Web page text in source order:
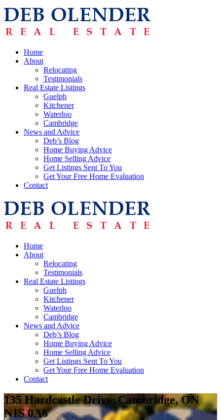
Home
About
Relocating
Testimonials
Real Estate Listings
Guelph
Kitchener
Waterloo
Cambridge
News and Advice
Deb’s Blog
Home Buying Advice
Home Selling Advice
Get Listings Sent To You
Get Your Free Home Evaluation
Contact
Home
About
Relocating
Testimonials
Real Estate Listings
Guelph
Kitchener
Waterloo
Cambridge
News and Advice
Deb’s Blog
Home Buying Advice
Home Selling Advice
Get Listings Sent To You
Get Your Free Home Evaluation
Contact
135 Hardcastle Drive, Cambridge, ON
N1S 0A6